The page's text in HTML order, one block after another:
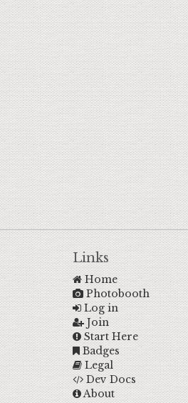
Links
Home
Photobooth
Log in
Join
Start Here
Badges
Legal
Dev Docs
About